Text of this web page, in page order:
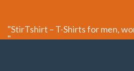
"StirTshirt – T-Shirts for men,
"